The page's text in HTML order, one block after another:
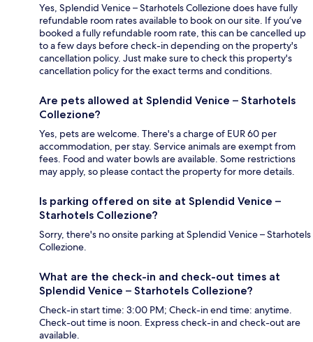
Yes, Splendid Venice – Starhotels Collezione does have fully
refundable room rates available to book on our site. If you’ve
booked a fully refundable room rate, this can be cancelled up
to a few days before check-in depending on the property's
cancellation policy. Just make sure to check this property's
cancellation policy for the exact terms and conditions.
Are pets allowed at Splendid Venice – Starhotels
Collezione?
Yes, pets are welcome. There's a charge of EUR 60 per
accommodation, per stay. Service animals are exempt from
fees. Food and water bowls are available. Some restrictions
may apply, so please contact the property for more details.
Is parking offered on site at Splendid Venice –
Starhotels Collezione?
Sorry, there's no onsite parking at Splendid Venice – Starhotels
Collezione.
What are the check-in and check-out times at
Splendid Venice – Starhotels Collezione?
Check-in start time: 3:00 PM; Check-in end time: anytime.
Check-out time is noon. Express check-in and check-out are
available.